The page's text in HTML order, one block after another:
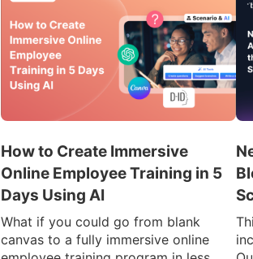
How to Create Immersive
Online Employee Training in 5
Days Using AI
What if you could go from blank
canvas to a fully immersive online